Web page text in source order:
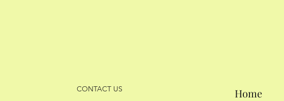
Home
CONTACT US